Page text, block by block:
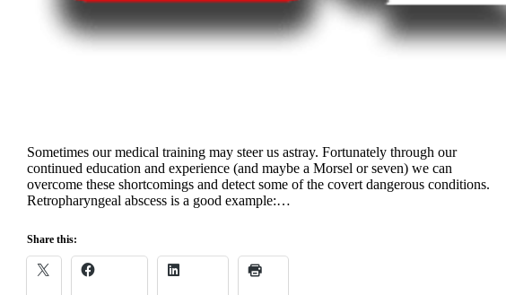
Sometimes our medical training may steer us astray. Fortunately through our
continued education and experience (and maybe a Morsel or seven) we can
overcome these shortcomings and detect some of the covert dangerous conditions.
Retropharyngeal abscess is a good example:…
Share this: